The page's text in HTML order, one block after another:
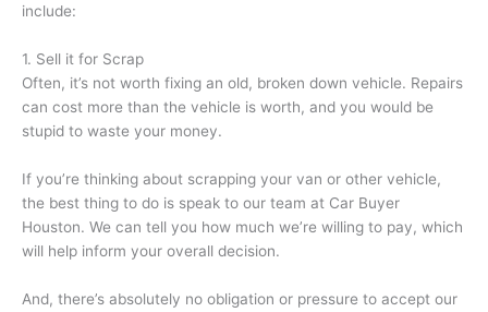
include:
1. Sell it for Scrap
Often, it’s not worth fixing an old, broken down vehicle. Repairs
can cost more than the vehicle is worth, and you would be
stupid to waste your money.
If you’re thinking about scrapping your van or other vehicle,
the best thing to do is speak to our team at Car Buyer
Houston. We can tell you how much we’re willing to pay, which
will help inform your overall decision.
And, there’s absolutely no obligation or pressure to accept our